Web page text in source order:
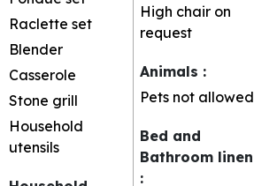
Raclette set
Blender
Casserole
Stone grill
Household
utensils
High chair on
request
Animals :
Pets not allowed
Bed and
Bathroom linen
: